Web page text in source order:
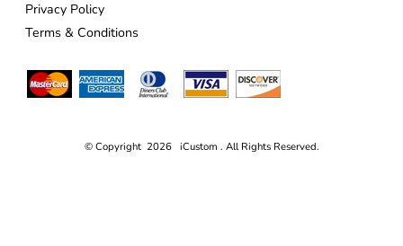
Privacy Policy
Terms & Conditions
© Copyright 2026 iCustom . All Rights Reserved.